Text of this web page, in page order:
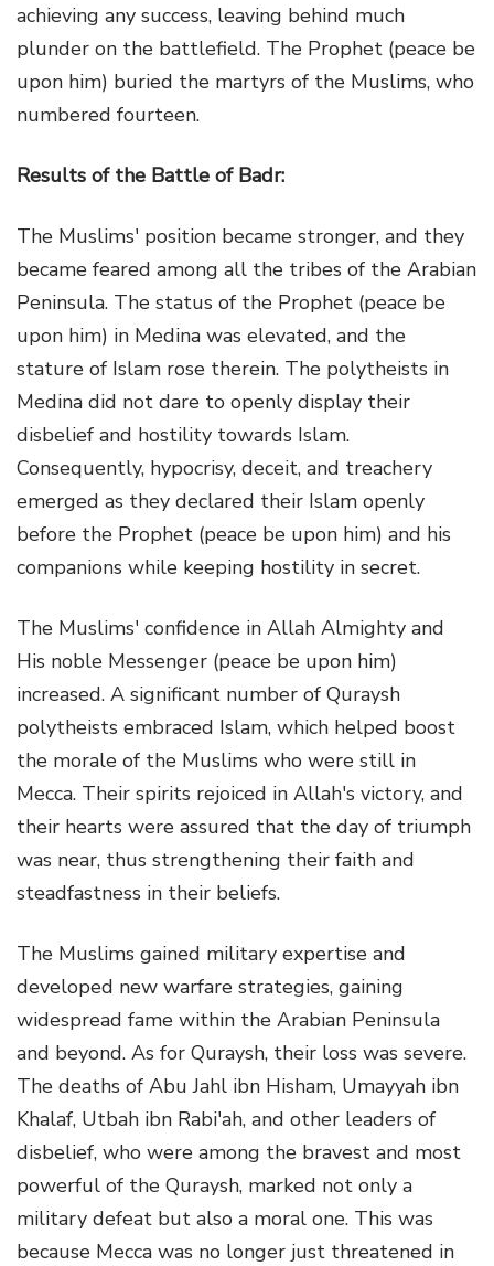
achieving any success, leaving behind much
plunder on the battlefield. The Prophet (peace be
upon him) buried the martyrs of the Muslims, who
numbered fourteen.
Results of the Battle of Badr:
The Muslims' position became stronger, and they
became feared among all the tribes of the Arabian
Peninsula. The status of the Prophet (peace be
upon him) in Medina was elevated, and the
stature of Islam rose therein. The polytheists in
Medina did not dare to openly display their
disbelief and hostility towards Islam.
Consequently, hypocrisy, deceit, and treachery
emerged as they declared their Islam openly
before the Prophet (peace be upon him) and his
companions while keeping hostility in secret.
The Muslims' confidence in Allah Almighty and
His noble Messenger (peace be upon him)
increased. A significant number of Quraysh
polytheists embraced Islam, which helped boost
the morale of the Muslims who were still in
Mecca. Their spirits rejoiced in Allah's victory, and
their hearts were assured that the day of triumph
was near, thus strengthening their faith and
steadfastness in their beliefs.
The Muslims gained military expertise and
developed new warfare strategies, gaining
widespread fame within the Arabian Peninsula
and beyond. As for Quraysh, their loss was severe.
The deaths of Abu Jahl ibn Hisham, Umayyah ibn
Khalaf, Utbah ibn Rabi'ah, and other leaders of
disbelief, who were among the bravest and most
powerful of the Quraysh, marked not only a
military defeat but also a moral one. This was
because Mecca was no longer just threatened in